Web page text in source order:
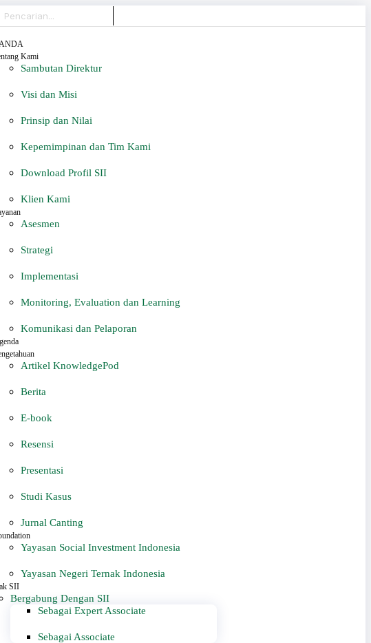
Kami
Sambutan Direktur
Visi dan Misi
Prinsip dan Nilai
Kepemimpinan dan Tim Kami
Download Profil SII
Klien Kami
Asesmen
Strategi
Implementasi
Monitoring, Evaluation dan Learning
Komunikasi dan Pelaporan
Artikel KnowledgePod
Berita
E-book
Resensi
Presentasi
Studi Kasus
Jurnal Canting
Yayasan Social Investment Indonesia
Yayasan Negeri Ternak Indonesia
SII
Bergabung Dengan SII
Sebagai Expert Associate
Sebagai Associate